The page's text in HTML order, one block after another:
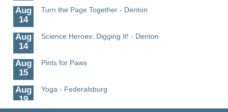
Aug
14
Turn the Page Together - Denton
Aug
14
Science Heroes: Digging It! - Denton
Aug
15
Pints for Paws
Aug
19
Yoga - Federalsburg